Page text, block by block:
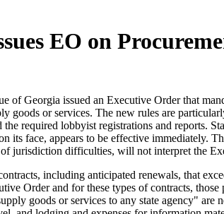
EO on
of Georgia issued an Executive Order that
goods or services. The new rules are
required lobbyist registrations and reports.
its face, appears to be effective immediately.
jurisdiction difficulties, will not interpret the
including anticipated renewals, that
Order and for these types of contracts,
goods or services to any state agency"